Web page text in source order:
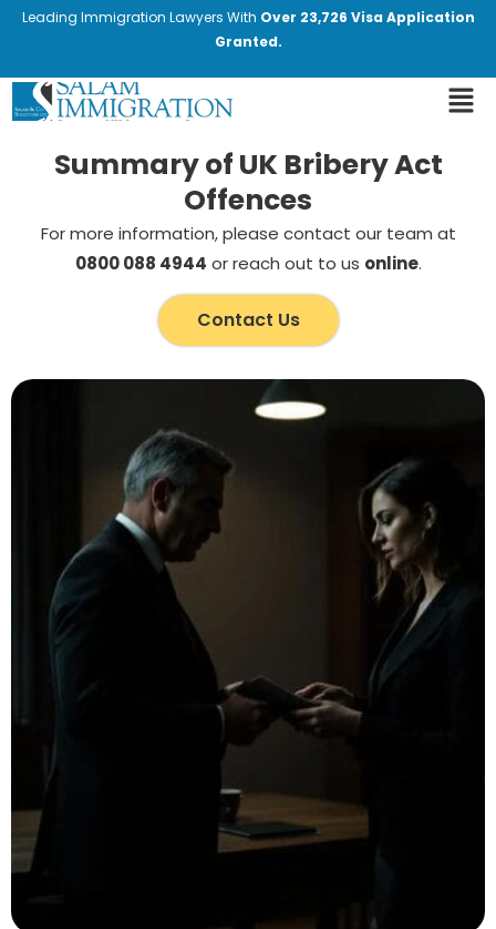
Leading Immigration Lawyers With Over 23,726 Visa Application
Granted.
Summary of UK Bribery Act
Offences
For more information, please contact our team at
0800 088 4944 or reach out to us online.
Contact Us